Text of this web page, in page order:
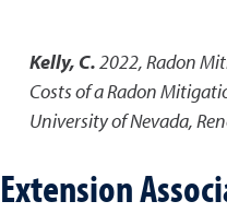
Kelly, C.2022,Radon
Costs of a Radon
University of Nevada,
Extension